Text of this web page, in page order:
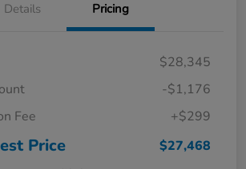
Details Pricing
$28,345
-$1,176
Fee
+$299
Price $27,468